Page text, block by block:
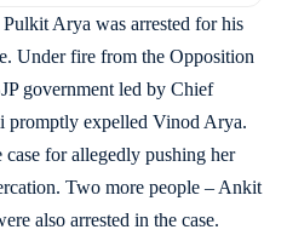
Pulkit Arya was arrested for his
Under fire from the Opposition
government led by Chief
promptly expelled Vinod Arya.
for allegedly pushing her
Two more people – Ankit
also arrested in the case.